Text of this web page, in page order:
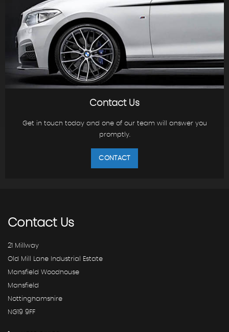
Contact Us
Get in touch today and one of our team will answer you
promptly.
CONTACT
ContactUs
21 Millway
Old Mill Lane Industrial Estate
Mansfield Woodhouse
Mansfield
Nottinghamshire
NG19 9FF